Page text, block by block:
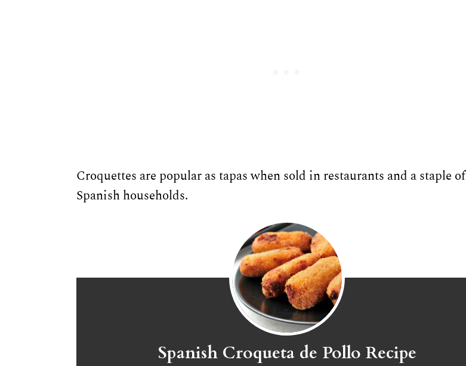
Croquettes are popular as tapas when sold in restaurants and a staple of
Spanish households.
Spanish Croqueta de Pollo Recipe